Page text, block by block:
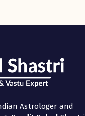
Astrologer and